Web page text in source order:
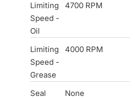
Limiting
Speed -
Oil
4700 RPM
Limiting
Speed -
Grease
4000 RPM
Seal
None